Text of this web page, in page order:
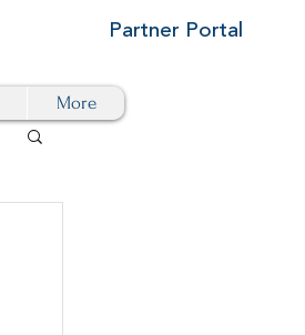
Partner Portal
More